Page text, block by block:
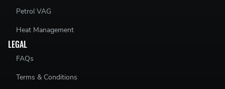
Petrol VAG
Heat Management
LEGAL
FAQs
Terms & Conditions